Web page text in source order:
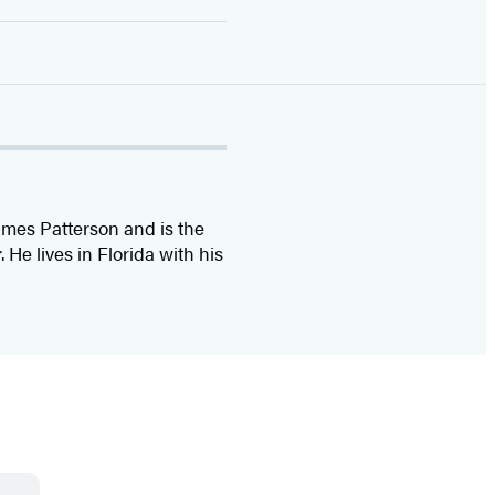
Patterson and is the
. He lives in Florida with his